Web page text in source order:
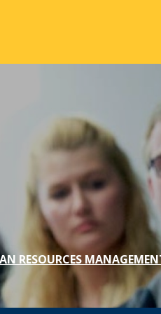
Active
IC
Phi
RESOURCES